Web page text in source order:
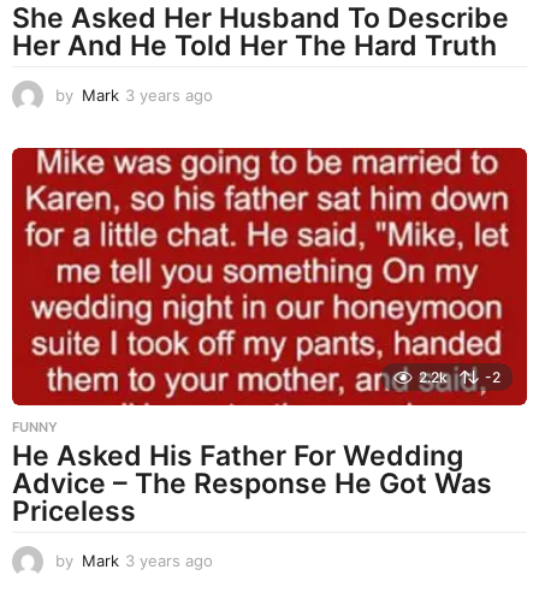
She Asked Her Husband To Describe
Her And He Told Her The Hard Truth
by Mark 3 years ago
a
s
a
2.2k -2
FUNNY
He Asked His Father For Wedding
Advice – The Response He Got Was
Priceless
by Mark 3 years ago